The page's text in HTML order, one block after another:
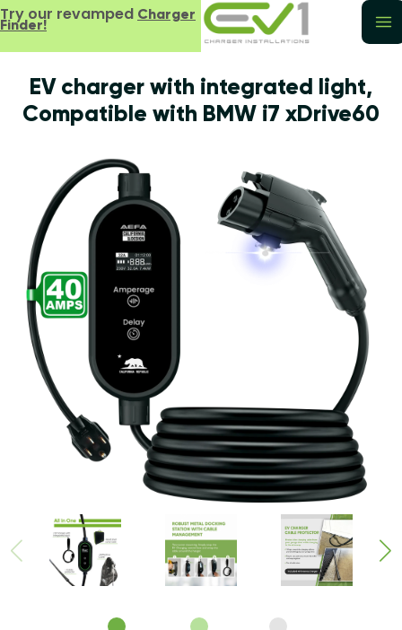
Try our revamped Charger
Finder!
EV charger with integrated light,
Compatible with BMW i7 xDrive60